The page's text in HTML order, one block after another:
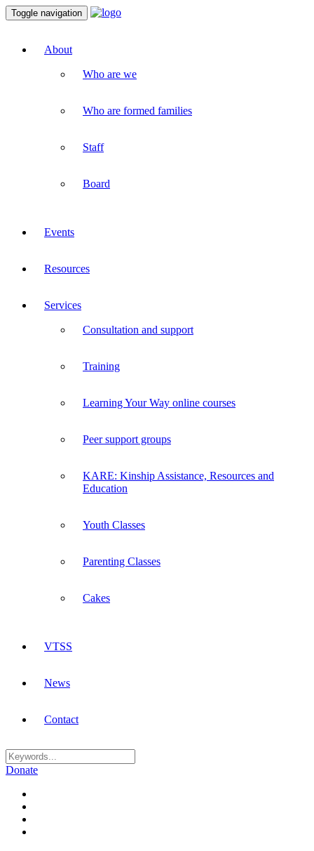
Toggle navigation
About
Who are we
Who are formed families
Staff
Board
Events
Resources
Services
Consultation and support
Training
Learning Your Way online courses
Peer support groups
KARE: Kinship Assistance, Resources and
Education
Youth Classes
Parenting Classes
Cakes
VTSS
News
Contact
Donate